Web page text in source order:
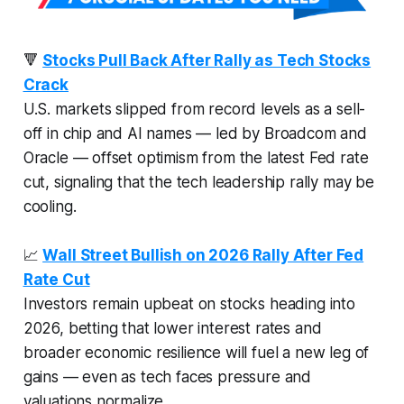
🔻 Stocks Pull Back After Rally as Tech Stocks
Crack
U.S. markets slipped from record levels as a sell-
off in chip and AI names — led by Broadcom and
Oracle — offset optimism from the latest Fed rate
cut, signaling that the tech leadership rally may be
cooling.
📈Wall Street Bullish on 2026 Rally After Fed
Rate Cut
Investors remain upbeat on stocks heading into
2026, betting that lower interest rates and
broader economic resilience will fuel a new leg of
gains — even as tech faces pressure and